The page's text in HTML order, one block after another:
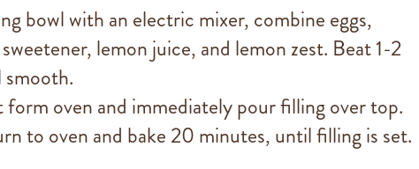
bowl with an electric mixer, combine eggs,
lemon juice, and lemon zest. Beat 1-2
form oven and immediately pour filling over top.
to oven and bake 20 minutes, until filling is set.